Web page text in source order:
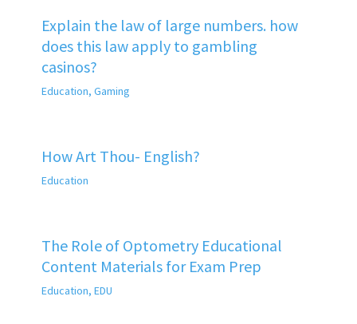
Explain the law of large numbers. how
does this law apply to gambling
casinos?
Education, Gaming
How Art Thou- English?
Education
The Role of Optometry Educational
Content Materials for Exam Prep
Education, EDU